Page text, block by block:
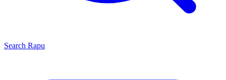
Search Rapu